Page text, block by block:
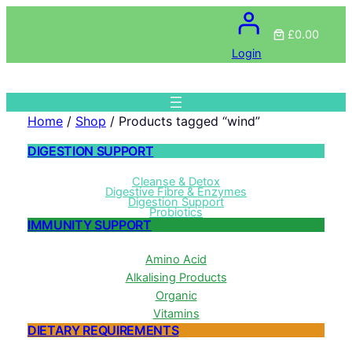
Login
£0.00
Home/ Shop / Products tagged “wind”
DIGESTION SUPPORT
Cleanse & Detox
Digestive Fibre & Enzymes
Digestion Support
Probiotics
IMMUNITY SUPPORT
Amino Acid
Alkalising Products
Organic
Vitamins
DIETARY REQUIREMENTS